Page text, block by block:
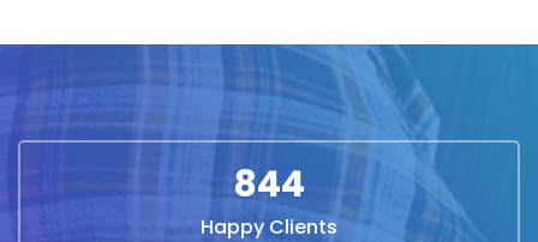
844
Happy Clients